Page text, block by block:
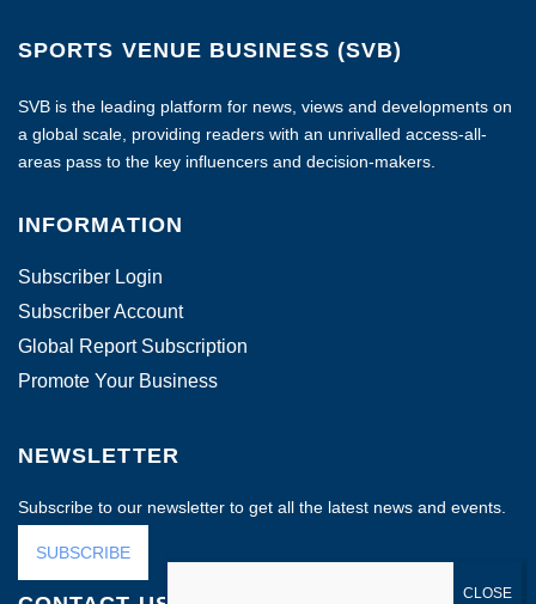
SPORTS VENUE BUSINESS (SVB)
SVB is the leading platform for news, views and developments on
a global scale, providing readers with an unrivalled access-all-
areas pass to the key influencers and decision-makers.
INFORMATION
Subscriber Login
Subscriber Account
Global Report Subscription
Promote Your Business
NEWSLETTER
Subscribe to our newsletter to get all the latest news and events.
SUBSCRIBE